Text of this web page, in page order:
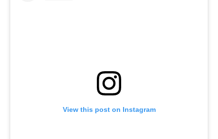
View this post on Instagram